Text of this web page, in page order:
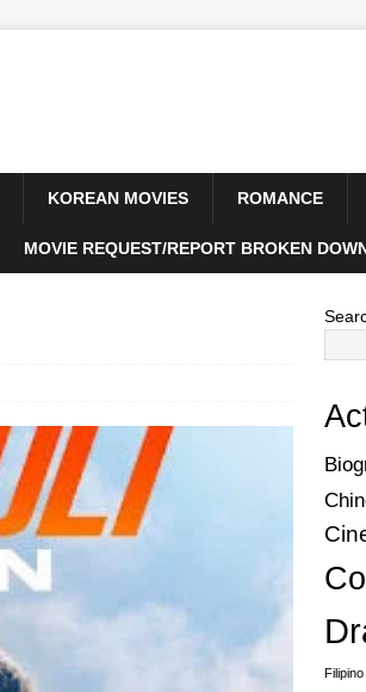
KOREAN MOVIES ROMANCE
MOVIE REQUEST/REPORT BROKEN